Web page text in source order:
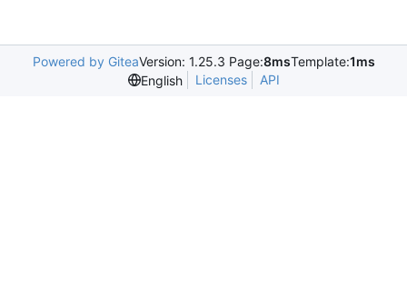
Powered by GiteaVersion: 1.25.3 Page:8msTemplate:1ms
English
Licenses API